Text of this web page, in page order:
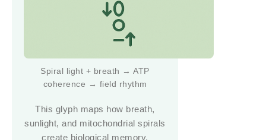
Spiral light + breath → ATP
coherence → field rhythm
This glyph maps how breath,
sunlight, and mitochondrial spirals
create biological memory.